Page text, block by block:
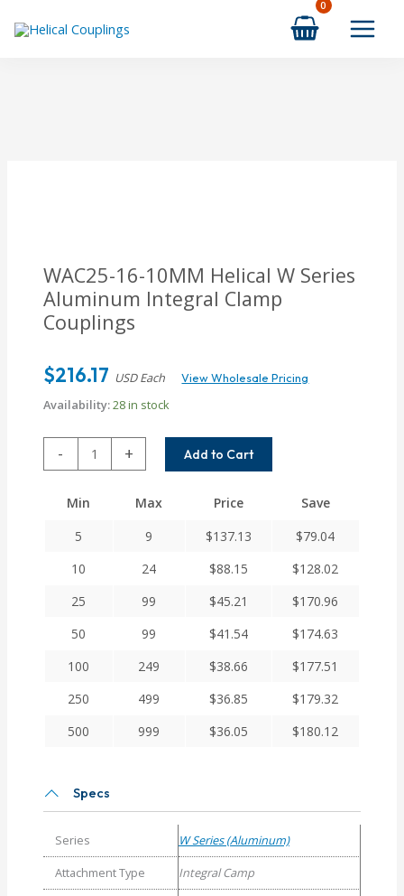
WAC25-16-10MM Helical W Series
Aluminum Integral Clamp
Couplings
$216.17 USD Each View Wholesale Pricing
Availability:28 in stock
-
16-
Helical
Series
Aluminum
Clamp
quantity
+ Add to Cart
Min Max Price
Save
5
9 $137.13 $79.04
10
24 $88.15 $128.02
25
99 $45.21 $170.96
50
99 $41.54 $174.63
100
249 $38.66 $177.51
250
499 $36.85 $179.32
500
999 $36.05 $180.12
Specs
Series
W Series (Aluminum)
Attachment Type
Integral Camp